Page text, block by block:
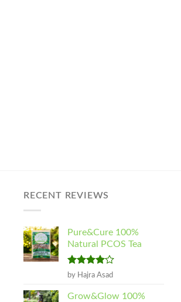
RECENT REVIEWS
Pure&Cure 100%
Natural PCOS Tea
Rated4
by Hajra Asad
Grow&Glow 100%